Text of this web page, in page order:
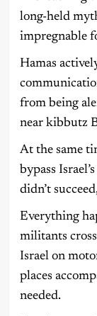
long-held
impregnable
Hamas
from being
near kibbutz
At the same
bypass
didn’t
Everything
militants
Israel on
places
needed.